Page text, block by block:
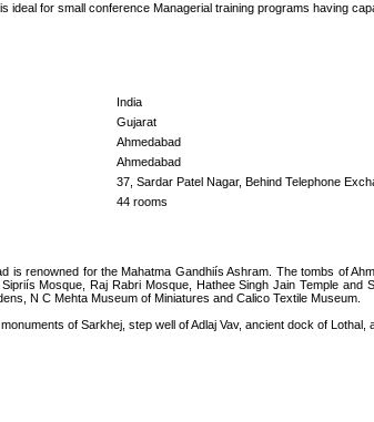
ideal for small conference Managerial training programs having
India
Gujarat
Ahmedabad
Ahmedabad
37, Sardar Patel Nagar, Behind Telephone
44 rooms
is renowned for the Mahatma Gandhiís Ashram. The tombs of
Mosque, Raj Rabri Mosque, Hathee Singh Jain Temple
N C Mehta Museum of Miniatures and Calico Textile Museum.
of Sarkhej, step well of Adlaj Vav, ancient dock of